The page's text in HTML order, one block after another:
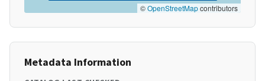
©OpenStreetMapcontributors
Metadata Information